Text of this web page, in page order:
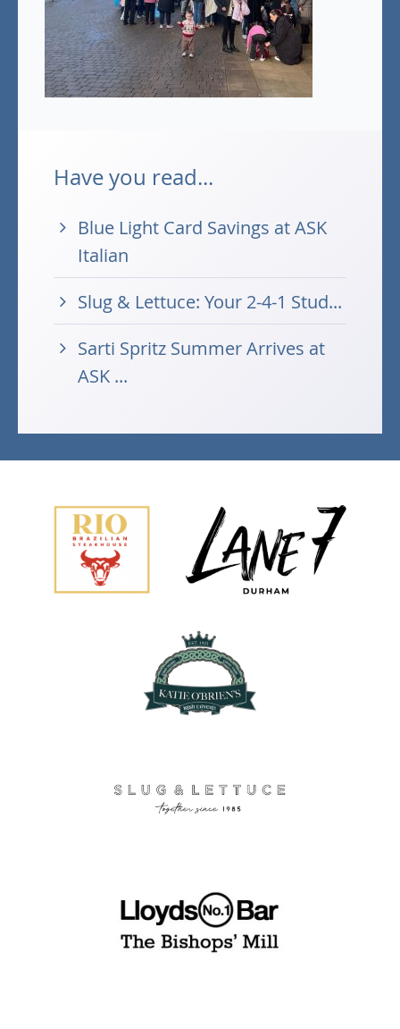
Have you read...
Blue Light Card Savings at ASK
Italian
Slug & Lettuce: Your 2-4-1 Stud...
Sarti Spritz Summer Arrives at
ASK ...